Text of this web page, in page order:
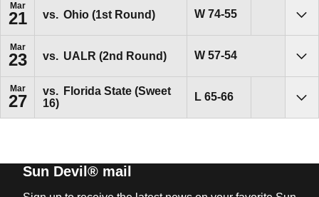
Mar
21 vs. Ohio (1st Round) WWin
74-55
Mar
23 vs. UALR (2nd Round) WWin
57-54
Mar
27
vs.
Florida State (Sweet
16)
LLoss
65-66
Sun Devil® mail